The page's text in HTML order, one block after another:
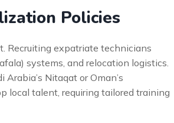
Policies
Recruiting expatriate technicians
systems, and relocation logistics.
Nitaqat or Oman’s
local talent, requiring tailored training